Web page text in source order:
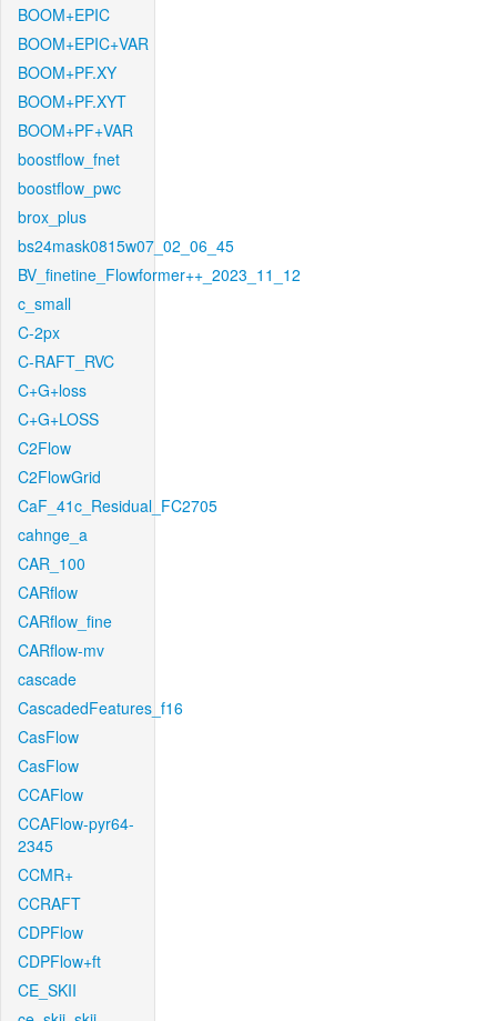
BOOM+EPIC
BOOM+EPIC+VAR
BOOM+PF.XY
BOOM+PF.XYT
BOOM+PF+VAR
boostflow_fnet
boostflow_pwc
brox_plus
bs24mask0815w07_02_06_45
BV_finetine_Flowformer++_2023_11_12
c_small
C-2px
C-RAFT_RVC
C+G+loss
C+G+LOSS
C2Flow
C2FlowGrid
CaF_41c_Residual_FC2705
cahnge_a
CAR_100
CARflow
CARflow_fine
CARflow-mv
cascade
CascadedFeatures_f16
CasFlow
CasFlow
CCAFlow
CCAFlow-pyr64-
2345
CCMR+
CCRAFT
CDPFlow
CDPFlow+ft
CE_SKII